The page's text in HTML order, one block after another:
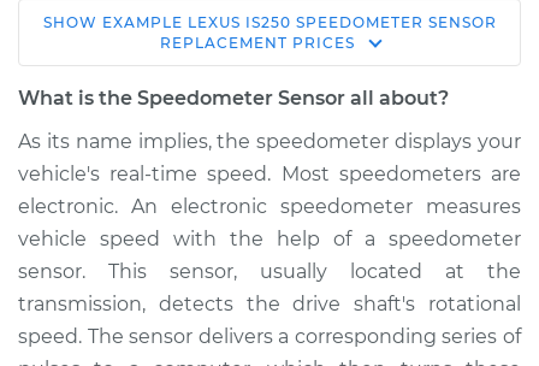
2006 Lexus IS250
V6-2.5L
Sensor
Replacement
Estimate $189.71
Shop/Dealer Price $225.89 -$295.06
SHOW EXAMPLE LEXUS IS250 SPEEDOMETER SENSOR
REPLACEMENT PRICES
What is the Speedometer Sensor all about?
As its name implies, the speedometer displays your
vehicle's real-time speed. Most speedometers are
electronic. An electronic speedometer measures
vehicle speed with the help of a speedometer
sensor. This sensor, usually located at the
transmission, detects the drive shaft's rotational
speed. The sensor delivers a corresponding series of